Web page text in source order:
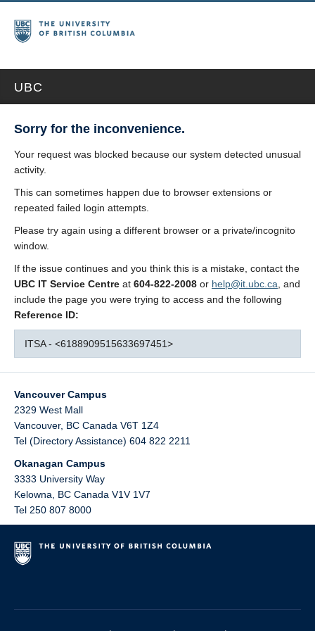
UBC
Sorry for the inconvenience.
Your request was blocked because our system detected unusual
activity.
This can sometimes happen due to browser extensions or
repeated failed login attempts.
Please try again using a different browser or a private/incognito
window.
If the issue continues and you think this is a mistake, contact the
UBC IT Service Centre at 604-822-2008 or help@it.ubc.ca , and
include the page you were trying to access and the following
Reference ID:
ITSA - <6188909515633697451>
Vancouver Campus
2329 West Mall
Vancouver, BC Canada V6T 1Z4
Tel (Directory Assistance) 604 822 2211
Okanagan Campus
3333 University Way
Kelowna
BC Canada V1V 1V7
Tel 250 807 8000